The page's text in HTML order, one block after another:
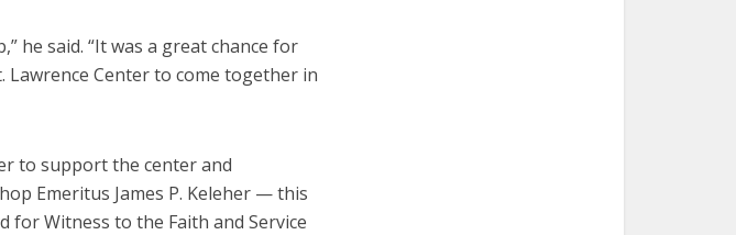
he said. “It was a great chance for
Center to come together in
to support the center and
Emeritus James P. Keleher — this
for Witness to the Faith and Service